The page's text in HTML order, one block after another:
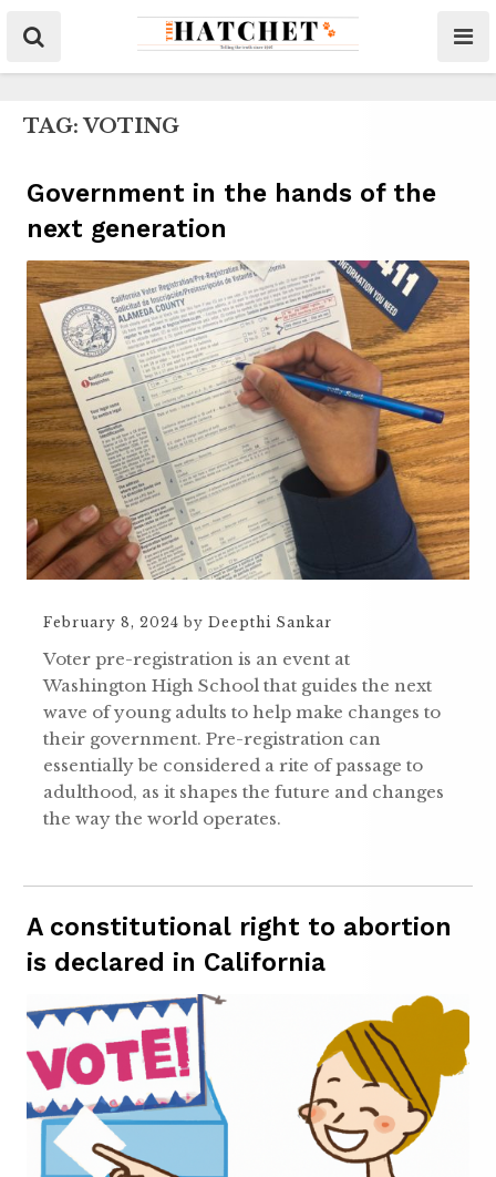
TAG:VOTING
Government in the hands of the
next generation
February 8, 2024 by Deepthi Sankar
Voter pre-registration is an event at
Washington High School that guides the next
wave of young adults to help make changes to
their government. Pre-registration can
essentially be considered a rite of passage to
adulthood, as it shapes the future and changes
the way the world operates.
A constitutional right to abortion
is declared in California